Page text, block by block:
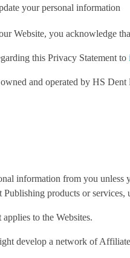
your personal information
Website, you acknowledge
this Privacy Statement to
and operated by HS
information from you
products or services,
to the Websites.
develop a network of